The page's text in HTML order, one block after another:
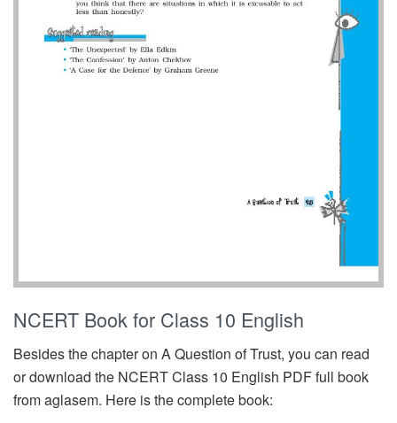
NCERT Book for Class 10 English
Besides the chapter on A Question of Trust, you can read
or download the NCERT Class 10 English PDF full book
from aglasem. Here is the complete book: